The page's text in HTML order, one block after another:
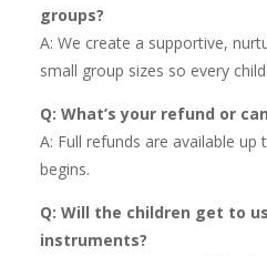
groups?
A: We create a supportive,
small group sizes so every
Q: What’s your refund or
A: Full refunds are available
begins.
Q: Will the children get to
instruments?